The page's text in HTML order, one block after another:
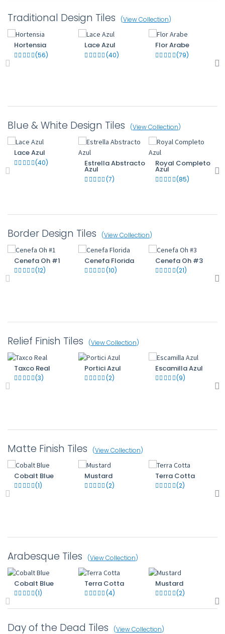
Traditional Design Tiles (View Collection)
Hortensia
(56)
Lace Azul
(40)
Flor Arabe
(79)
Blue & White Design Tiles (View Collection)
Lace Azul
(40) Estrella Abstracto
Azul
(7)
Royal Completo
Azul
(85)
Border Design Tiles (View Collection)
Cenefa Oh #1
(12)
Cenefa Florida
(10)
Cenefa Oh #3
(21)
Relief Finish Tiles (View Collection)
Taxco Real
(3)
Portici Azul
(2)
Escamilla Azul
(9)
Matte Finish Tiles (View Collection)
Cobalt Blue
(1)
Mustard
(2)
Terra Cotta
(2)
Arabesque Tiles (View Collection)
Cobalt Blue
(1)
Terra Cotta
(4)
Mustard
(2)
Day of the Dead Tiles (View Collection)